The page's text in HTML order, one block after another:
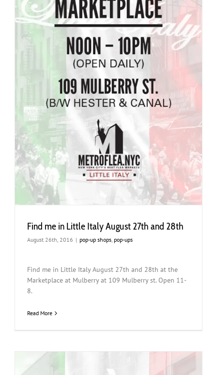
Find me in Little Italy August 27th and 28th
August 26th, 2016 | pop-up shops, pop-ups
Find me in Little Italy August 27th and 28th at the
Marketplace at Mulberry at 109 Mulberry st. Open 11-
8.
Read More